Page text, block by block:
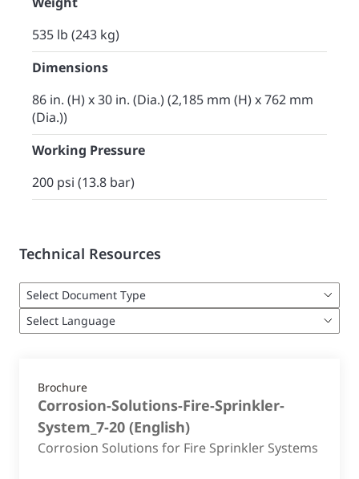
535 lb (243 kg)
Dimensions
86 in. (H) x 30 in. (Dia.) (2,185 mm (H) x 762 mm
(Dia.))
Working Pressure
200 psi (13.8 bar)
Technical Resources
Brochure
Corrosion-Solutions-Fire-Sprinkler-
System_7-20 (English)
Corrosion Solutions for Fire Sprinkler Systems